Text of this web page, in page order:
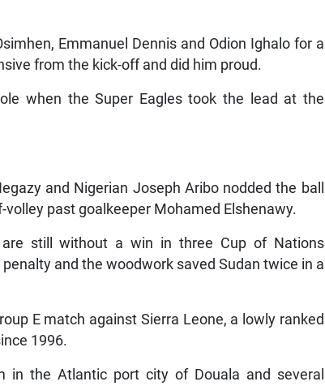
Emmanuel Dennis and Odion Ighalo for a
from the kick-off and did him proud.
when the Super Eagles took the lead at the
and Nigerian Joseph Aribo nodded the ball
past goalkeeper Mohamed Elshenawy.
still without a win in three Cup of Nations
and the woodwork saved Sudan twice in a
E match against Sierra Leone, a lowly ranked
1996.
in the Atlantic port city of Douala and several